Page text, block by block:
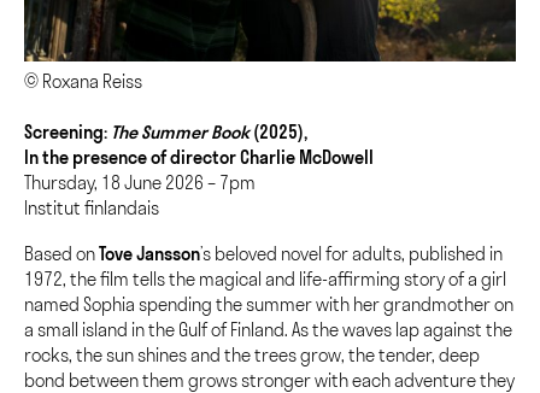
© Roxana Reiss
Screening: The Summer Book(2025),
In the presence of director Charlie McDowell
Thursday, 18 June 2026 – 7pm
Institut finlandais
Based onTove Jansson’s beloved novel for adults, published in
1972, the film tells the magical and life-affirming story of a girl
named Sophia spending the summer with her grandmother on
a small island in the Gulf of Finland. As the waves lap against the
rocks, the sun shines and the trees grow, the tender, deep
bond between them grows stronger with each adventure they